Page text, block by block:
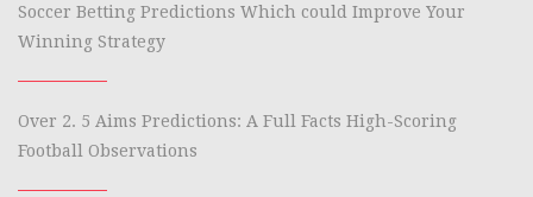
Soccer Betting Predictions Which could Improve Your
Winning Strategy
Over 2. 5 Aims Predictions: A Full Facts High-Scoring
Football Observations